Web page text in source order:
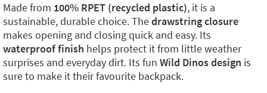
Made from 100% RPET (recycled plastic), it is a
sustainable, durable choice. Thedrawstring closure
makes opening and closing quick and easy. Its
waterproof finish helps protect it from little weather
surprises and everyday dirt. Its fun Wild Dinos design is
sure to make it their favourite backpack.